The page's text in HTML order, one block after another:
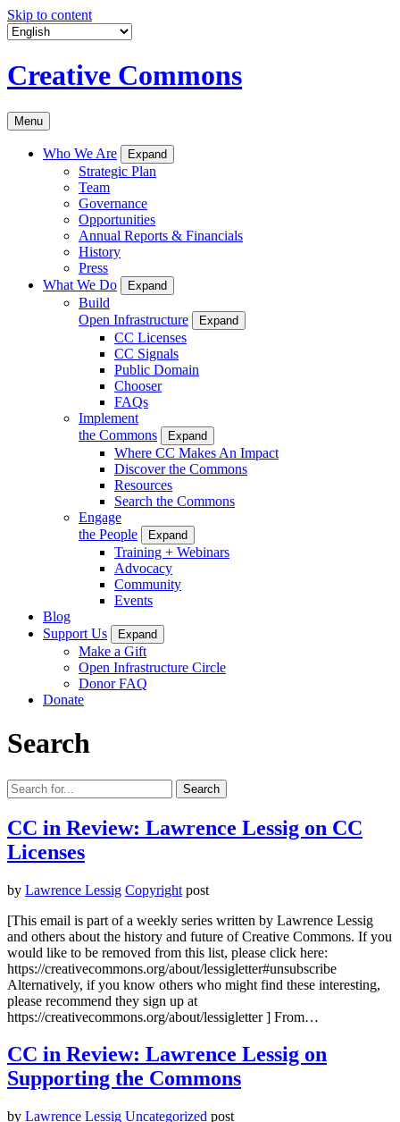
Skip to content
Creative Commons
Menu
Who We Are Expand
Strategic Plan
Team
Governance
Opportunities
Annual Reports & Financials
History
Press
What We Do
Expand
Build
Open Infrastructure
Expand
CC Licenses
CC Signals
Public Domain
Chooser
FAQs
Implement
the Commons
Expand
Where CC Makes An Impact
Discover the Commons
Resources
Search the Commons
Engage
the People
Expand
Training + Webinars
Advocacy
Community
Events
Blog
Support Us
Expand
Make a Gift
Open Infrastructure Circle
Donor FAQ
Donate
Search
Search
CC in Review: Lawrence Lessig on CC
Licenses
by Lawrence Lessig Copyright post
[This email is part of a weekly series written by Lawrence Lessig
and others about the history and future of Creative Commons. If you
would like to be removed from this list, please click here:
https://creativecommons.org/about/lessigletter#unsubscribe
Alternatively, if you know others who might find these interesting,
please recommend they sign up at
https://creativecommons.org/about/lessigletter ] From…
CC in Review: Lawrence Lessig on
Supporting the Commons
by Lawrence Lessig Uncategorized post